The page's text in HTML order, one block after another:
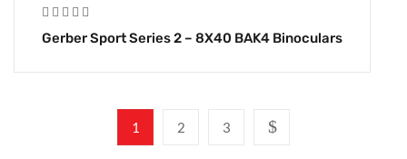
Gerber Sport Series 2 – 8X40 BAK4 Binoculars
1 2 3